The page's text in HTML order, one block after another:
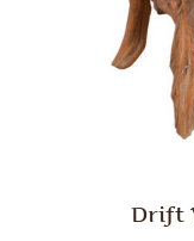
Drift